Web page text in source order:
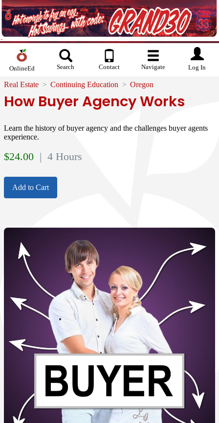
OnlineEd Search Contact Navigate Log In
Real Estate Continuing Education Oregon
How Buyer Agency Works
Learn the history of buyer agency and the challenges buyer agents
experience.
$24.00 | 4 Hours
Add to Cart